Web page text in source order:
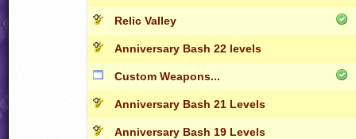
Relic Valley
Anniversary Bash 22 levels
Custom Weapons...
Anniversary Bash 21 Levels
Anniversary Bash 19 Levels